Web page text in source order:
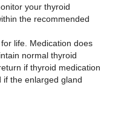
your thyroid
the recommended
life. Medication does
normal thyroid
if thyroid medication
if the enlarged gland